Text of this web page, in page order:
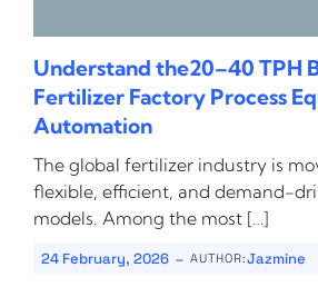
Understand the20–40 TPH
Fertilizer Factory Process
Automation
The global fertilizer industry is
flexible, efficient, and demand-
models. Among the most […]
24 February, 2026 - AUTHOR:Jazmine